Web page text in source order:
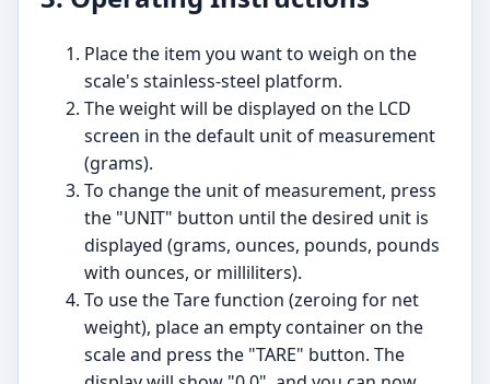
Place the item you want to weigh on the
scale's stainless-steel platform.
The weight will be displayed on the LCD
screen in the default unit of measurement
(grams).
To change the unit of measurement, press
the "UNIT" button until the desired unit is
displayed (grams, ounces, pounds, pounds
with ounces, or milliliters).
To use the Tare function (zeroing for net
weight), place an empty container on the
scale and press the "TARE" button. The